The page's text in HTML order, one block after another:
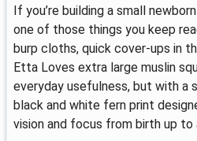
If you’re building a small
one of those things you keep
burp cloths, quick cover-ups in
Etta Loves extra large muslin
everyday usefulness, but with a
black and white fern print
vision and focus from birth up to